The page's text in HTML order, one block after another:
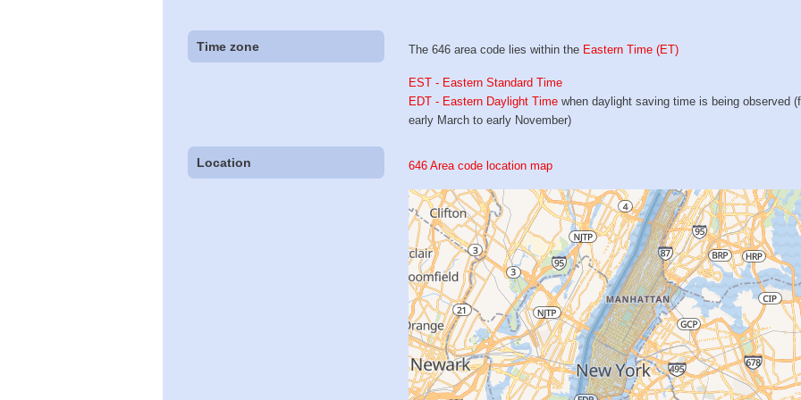
Time zone The 646 area code lies within the Eastern Time (ET)
EST - Eastern Standard Time
EDT - Eastern Daylight Time when daylight saving time is being observed
early March to early November)
Location 646 Area code location map